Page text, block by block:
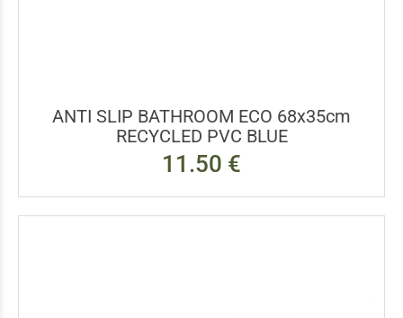
ANTI SLIP BATHROOM ECO 68x35cm
RECYCLED PVC BLUE
11.50 €